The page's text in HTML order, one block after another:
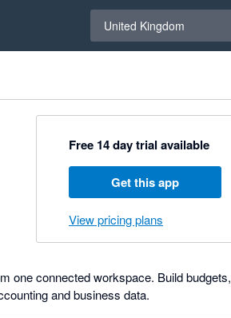
United Kingdom
Free 14 day trial available
Get this app
View pricing plans
one connected workspace. Build budgets,
and business data.